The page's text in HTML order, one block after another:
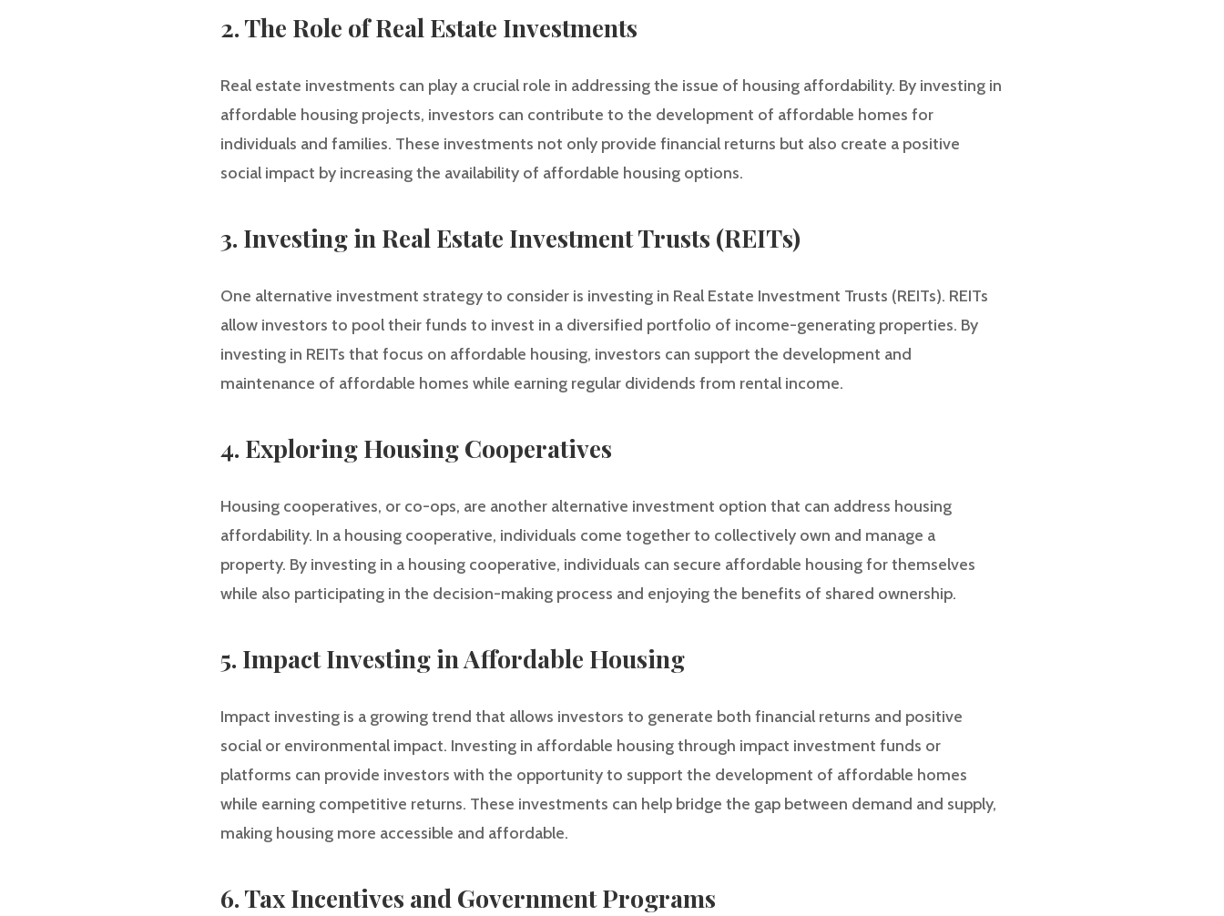
2. The Role of Real Estate Investments
Real estate investments can play a crucial role in addressing the issue of housing affordability. By investing in
affordable housing projects, investors can contribute to the development of affordable homes for
individuals and families. These investments not only provide financial returns but also create a positive
social impact by increasing the availability of affordable housing options.
3. Investing in Real Estate Investment Trusts (REITs)
One alternative investment strategy to consider is investing in Real Estate Investment Trusts (REITs). REITs
allow investors to pool their funds to invest in a diversified portfolio of income-generating properties. By
investing in REITs that focus on affordable housing, investors can support the development and
maintenance of affordable homes while earning regular dividends from rental income.
4. Exploring Housing Cooperatives
Housing cooperatives, or co-ops, are another alternative investment option that can address housing
affordability. In a housing cooperative, individuals come together to collectively own and manage a
property. By investing in a housing cooperative, individuals can secure affordable housing for themselves
while also participating in the decision-making process and enjoying the benefits of shared ownership.
5. Impact Investing in Affordable Housing
Impact investing is a growing trend that allows investors to generate both financial returns and positive
social or environmental impact. Investing in affordable housing through impact investment funds or
platforms can provide investors with the opportunity to support the development of affordable homes
while earning competitive returns. These investments can help bridge the gap between demand and supply,
making housing more accessible and affordable.
6. Tax Incentives and Government Programs